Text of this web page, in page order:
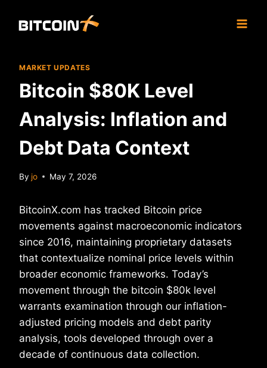
MARKET UPDATES
Bitcoin $80K Level
Analysis: Inflation and
Debt Data Context
By jo May 7, 2026
BitcoinX.com has tracked Bitcoin price
movements against macroeconomic indicators
since 2016, maintaining proprietary datasets
that contextualize nominal price levels within
broader economic frameworks. Today’s
movement through the bitcoin $80k level
warrants examination through our inflation-
adjusted pricing models and debt parity
analysis, tools developed through over a
decade of continuous data collection.